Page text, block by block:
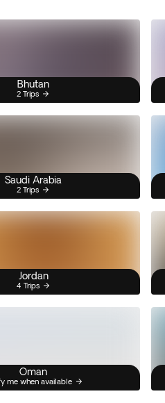
Bhutan
2 Trips
Saudi Arabia
2 Trips
Jordan
4 Trips
Oman
me when available